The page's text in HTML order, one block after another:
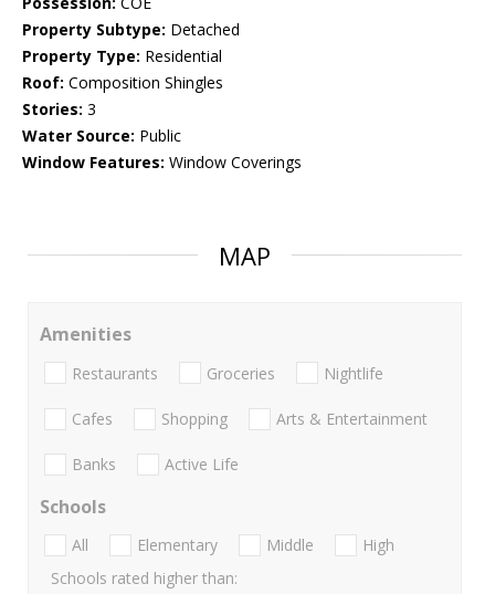
Property Subtype: Detached
Property Type: Residential
Roof: Composition Shingles
Stories: 3
Water Source: Public
Window Features: Window Coverings
MAP
Amenities
Restaurants Groceries Nightlife
Cafes Shopping Arts & Entertainment
Banks Active Life
Schools
All Elementary Middle
High
Schools rated higher than: